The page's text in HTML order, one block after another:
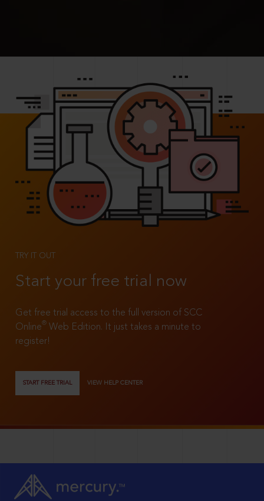
TRY IT OUT
Start your free trial now
Get free trial access to the full version of SCC
Online®
Web Edition. It just takes a minute to
register!
START FREE TRIAL VIEW HELP CENTER